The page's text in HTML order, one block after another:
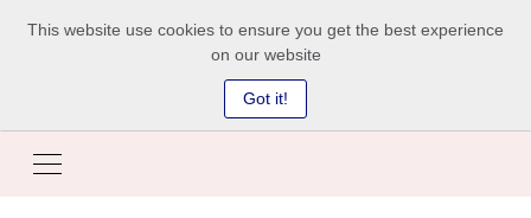
This website use cookies to ensure you get the best experience
on our website
Got it!